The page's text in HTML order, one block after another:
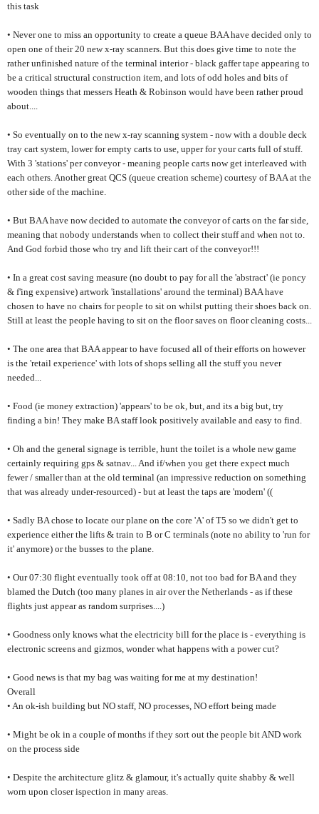
this task
• Never one to miss an opportunity to create a queue BAA have decided only to
open one of their 20 new x-ray scanners. But this does give time to note the
rather unfinished nature of the terminal interior - black gaffer tape appearing to
be a critical structural construction item, and lots of odd holes and bits of
wooden things that messers Heath & Robinson would have been rather proud
about....
• So eventually on to the new x-ray scanning system - now with a double deck
tray cart system, lower for empty carts to use, upper for your carts full of stuff.
With 3 'stations' per conveyor - meaning people carts now get interleaved with
each others. Another great QCS (queue creation scheme) courtesy of BAA at the
other side of the machine.
• But BAA have now decided to automate the conveyor of carts on the far side,
meaning that nobody understands when to collect their stuff and when not to.
And God forbid those who try and lift their cart of the conveyor!!!
• In a great cost saving measure (no doubt to pay for all the 'abstract' (ie poncy
& f'ing expensive) artwork 'installations' around the terminal) BAA have
chosen to have no chairs for people to sit on whilst putting their shoes back on.
Still at least the people having to sit on the floor saves on floor cleaning costs...
• The one area that BAA appear to have focused all of their efforts on however
is the 'retail experience' with lots of shops selling all the stuff you never
needed...
• Food (ie money extraction) 'appears' to be ok, but, and its a big but, try
finding a bin! They make BA staff look positively available and easy to find.
• Oh and the general signage is terrible, hunt the toilet is a whole new game
certainly requiring gps & satnav... And if/when you get there expect much
fewer / smaller than at the old terminal (an impressive reduction on something
that was already under-resourced) - but at least the taps are 'modern' ((
• Sadly BA chose to locate our plane on the core 'A' of T5 so we didn't get to
experience either the lifts & train to B or C terminals (note no ability to 'run for
it' anymore) or the busses to the plane.
• Our 07:30 flight eventually took off at 08:10, not too bad for BA and they
blamed the Dutch (too many planes in air over the Netherlands - as if these
flights just appear as random surprises....)
• Goodness only knows what the electricity bill for the place is - everything is
electronic screens and gizmos, wonder what happens with a power cut?
• Good news is that my bag was waiting for me at my destination!
Overall
• An ok-ish building but NO staff, NO processes, NO effort being made
• Might be ok in a couple of months if they sort out the people bit AND work
on the process side
• Despite the architecture glitz & glamour, it's actually quite shabby & well
worn upon closer ispection in many areas.